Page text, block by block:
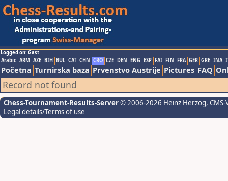
Logged on: Gast
Arabic ARM AZE BIH BUL CAT CHN CRO CZE DEN ENG ESP FAI FIN FRA GER GRE INA
Početna Turnirska baza Prvenstvo Austrije Pictures FAQ
Record not found
Chess-Tournament-Results-Server© 2006-2026 Heinz Herzog,
Legal details/Terms of use